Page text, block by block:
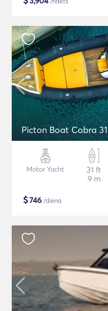
Picton Boat Cobra 31
Motor Yacht
31 ft
9 m
$746 /diena